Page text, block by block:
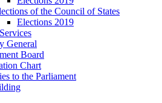
of the Council of States
Elections 2019
General
Board
Chart
to the Parliament